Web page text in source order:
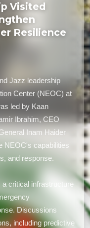
Visited
Resilience
Jazz leadership
Center (NEOC) at
led by Kaan
Ibrahim, CEO
Inam Haider
NEOC's capabilities
and response.
a critical infrastructure
Discussions
including predictive